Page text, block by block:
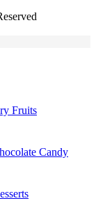
Fruits
Candy